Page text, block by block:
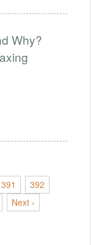
Why?
391
392
Next ›